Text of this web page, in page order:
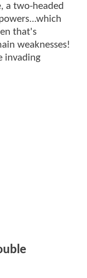
a two-headed
that's
weaknesses!
invading